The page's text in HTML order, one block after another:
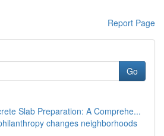
Report Page
Go
Slab Preparation: A Comprehe...
changes neighborhoods